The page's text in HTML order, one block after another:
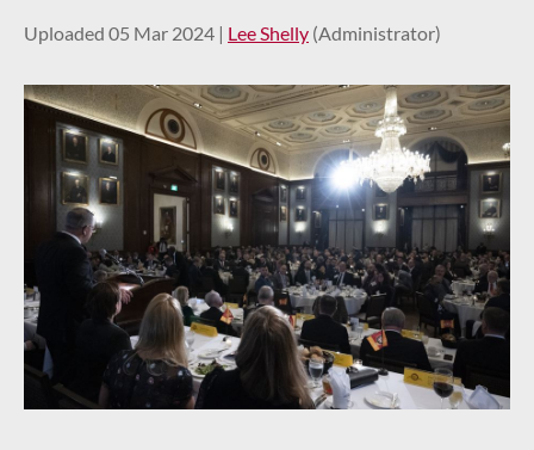
Uploaded 05 Mar 2024 | Lee Shelly (Administrator)